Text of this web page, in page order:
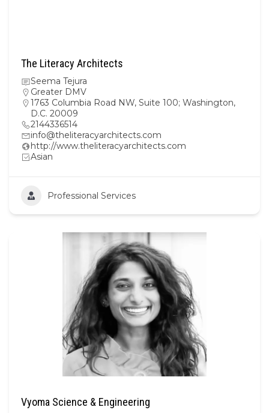
The Literacy Architects
Seema Tejura
Greater DMV
1763 Columbia Road NW, Suite 100; Washington,
D.C. 20009
2144336514
info@theliteracyarchitects.com
http://www.theliteracyarchitects.com
Asian
Professional Services
Vyoma Science & Engineering